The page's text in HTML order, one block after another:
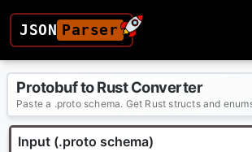
JSON Parser
Protobuf to Rust Converter
Paste a .proto schema. Get Rust structs and
Input (.proto schema)